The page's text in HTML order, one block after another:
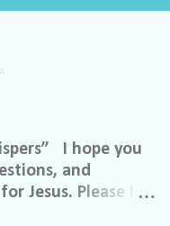
I hope you
and
Jesus. Please let